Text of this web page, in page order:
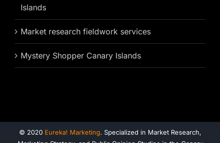
Islands
Market research fieldwork services
Mystery Shopper Canary Islands
© 2020 Eureka! Marketing. Specialized in Market Research,